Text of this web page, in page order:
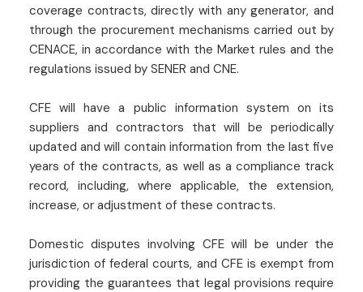
coverage contracts, directly with any generator, and
through the procurement mechanisms carried out by
CENACE, in accordance with the Market rules and the
regulations issued by SENER and CNE.
CFE will have a public information system on its
suppliers and contractors that will be periodically
updated and will contain information from the last five
years of the contracts, as well as a compliance track
record, including, where applicable, the extension,
increase, or adjustment of these contracts.
Domestic disputes involving CFE will be under the
jurisdiction of federal courts, and CFE is exempt from
providing the guarantees that legal provisions require